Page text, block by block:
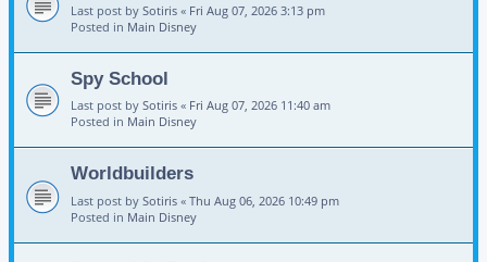
Last post by Sotiris « Fri Aug 07, 2026 3:13 pm
Posted in Main Disney
Spy School
Last post by Sotiris « Fri Aug 07, 2026 11:40 am
Posted in Main Disney
Worldbuilders
Last post by Sotiris « Thu Aug 06, 2026 10:49 pm
Posted in Main Disney